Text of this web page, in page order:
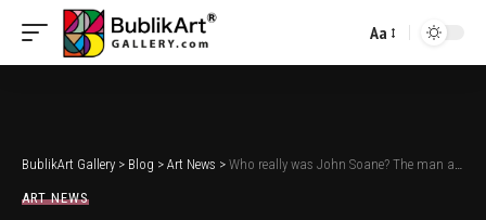
Font
Aa
BublikArt Gallery > Blog > Art News > Who really was John Soane? The man and manifesto behind the magnificent house museum
ART NEWS